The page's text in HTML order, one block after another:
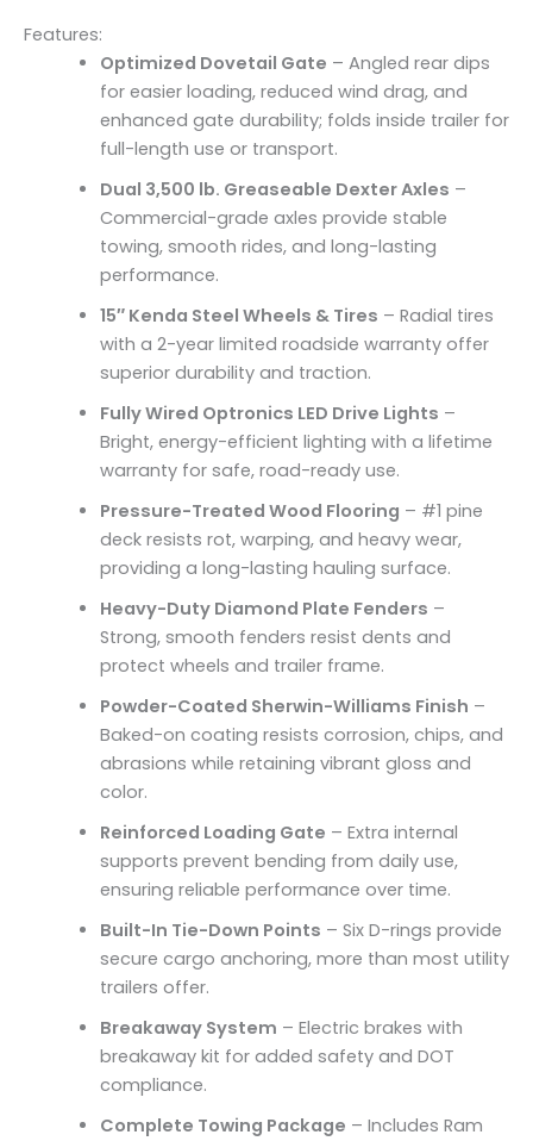
Features:
Optimized Dovetail Gate – Angled rear dips
for easier loading, reduced wind drag, and
enhanced gate durability; folds inside trailer for
full-length use or transport.
Dual 3,500 lb. Greaseable Dexter Axles –
Commercial-grade axles provide stable
towing, smooth rides, and long-lasting
performance.
15″ Kenda Steel Wheels & Tires – Radial tires
with a 2-year limited roadside warranty offer
superior durability and traction.
Fully Wired Optronics LED Drive Lights –
Bright, energy-efficient lighting with a lifetime
warranty for safe, road-ready use.
Pressure-Treated Wood Flooring – #1 pine
deck resists rot, warping, and heavy wear,
providing a long-lasting hauling surface.
Heavy-Duty Diamond Plate Fenders –
Strong, smooth fenders resist dents and
protect wheels and trailer frame.
Powder-Coated Sherwin-Williams Finish –
Baked-on coating resists corrosion, chips, and
abrasions while retaining vibrant gloss and
color.
Reinforced Loading Gate – Extra internal
supports prevent bending from daily use,
ensuring reliable performance over time.
Built-In Tie-Down Points – Six D-rings provide
secure cargo anchoring, more than most utility
trailers offer.
Breakaway System – Electric brakes with
breakaway kit for added safety and DOT
compliance.
Complete Towing Package – Includes Ram